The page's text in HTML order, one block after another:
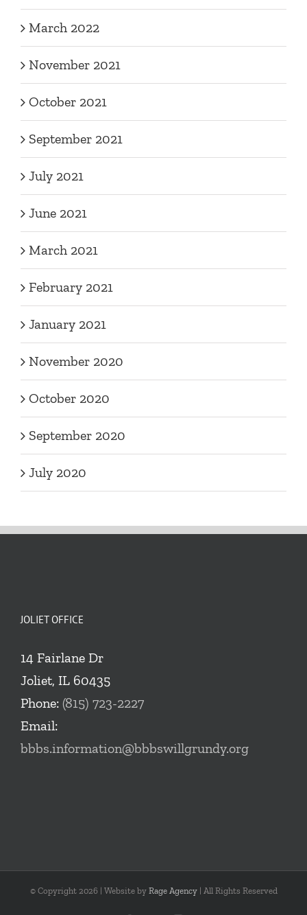
March 2022
November 2021
October 2021
September 2021
July 2021
June 2021
March 2021
February 2021
January 2021
November 2020
October 2020
September 2020
July 2020
JOLIET OFFICE
14 Fairlane Dr
Joliet, IL 60435
Phone: (815) 723-2227
Email:
bbbs.information@bbbswillgrundy.org
© Copyright 2026 | Website by Rage Agency| All Rights Reserved